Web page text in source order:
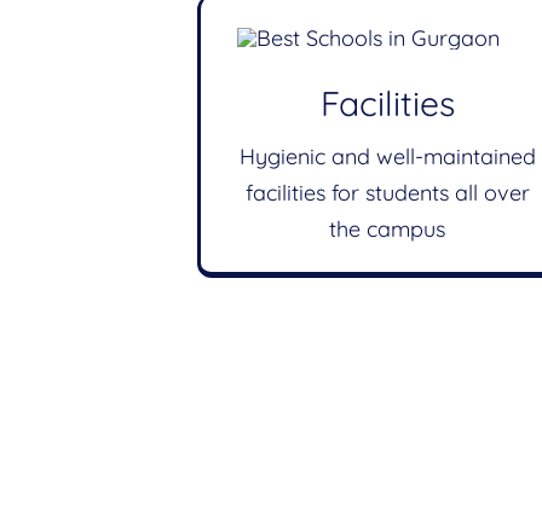
Facilities
Hygienic and well-maintained
facilities for students all over
the campus